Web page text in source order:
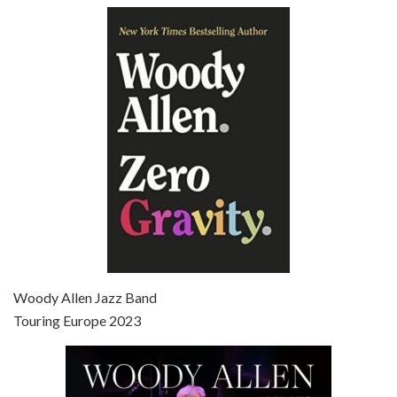
Episode 6 - Broadway Danny Rose (1984)
Jun 27, 2021 • 31:19
Jul 4, 2021 • 27:15
Woody Allen Jazz Band
Touring Europe 2023